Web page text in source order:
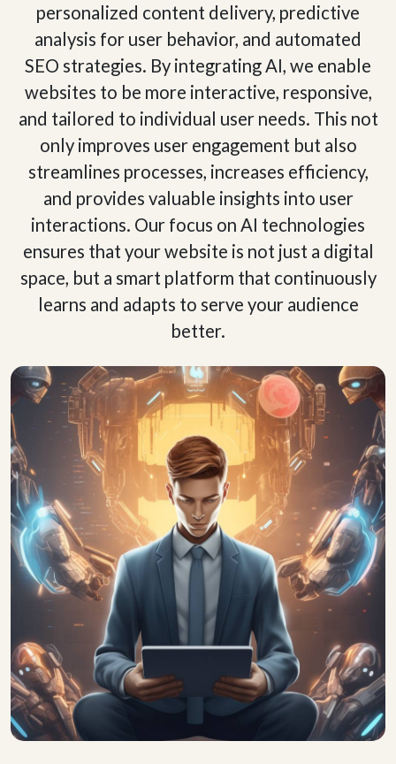
personalized content delivery, predictive
analysis for user behavior, and automated
SEO strategies. By integrating AI, we enable
websites to be more interactive, responsive,
and tailored to individual user needs. This not
only improves user engagement but also
streamlines processes, increases efficiency,
and provides valuable insights into user
interactions. Our focus on AI technologies
ensures that your website is not just a digital
space, but a smart platform that continuously
learns and adapts to serve your audience
better.